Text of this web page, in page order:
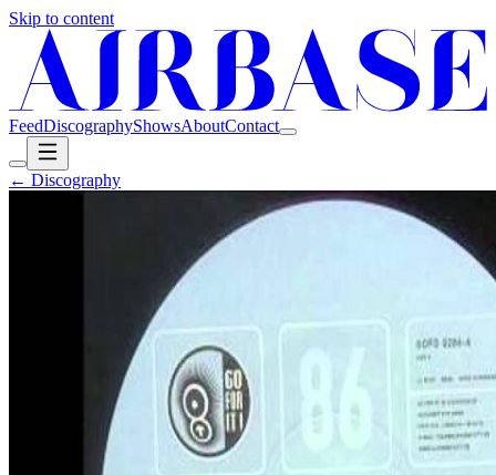
Skip to content
FeedDiscographyShowsAboutContact
← Discography